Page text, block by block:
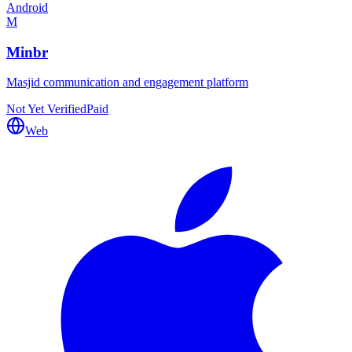
Android
M
Minbr
Masjid communication and engagement platform
Not Yet VerifiedPaid
Web